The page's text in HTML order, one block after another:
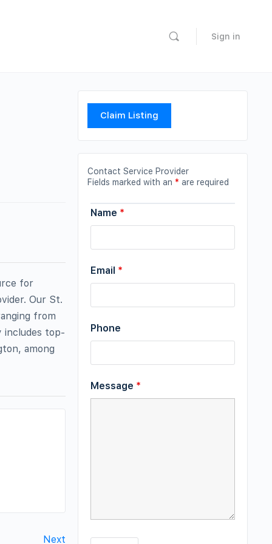
Sign in
for
Our St.
from
includes top-
among
Next
Claim Listing
Contact Service Provider
Fields marked with an * are required
Name *
Email *
Phone
Message *